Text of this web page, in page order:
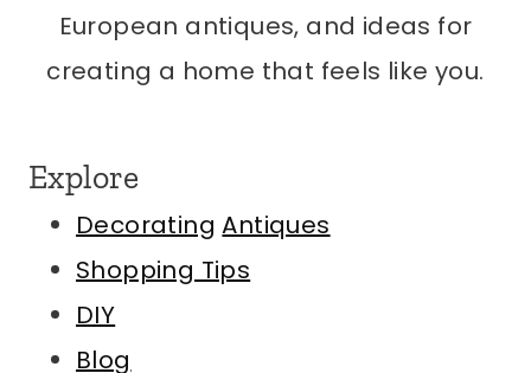
European antiques, and ideas for
creating a home that feels like you.
Explore
Decorating Antiques
Shopping Tips
DIY
Blog